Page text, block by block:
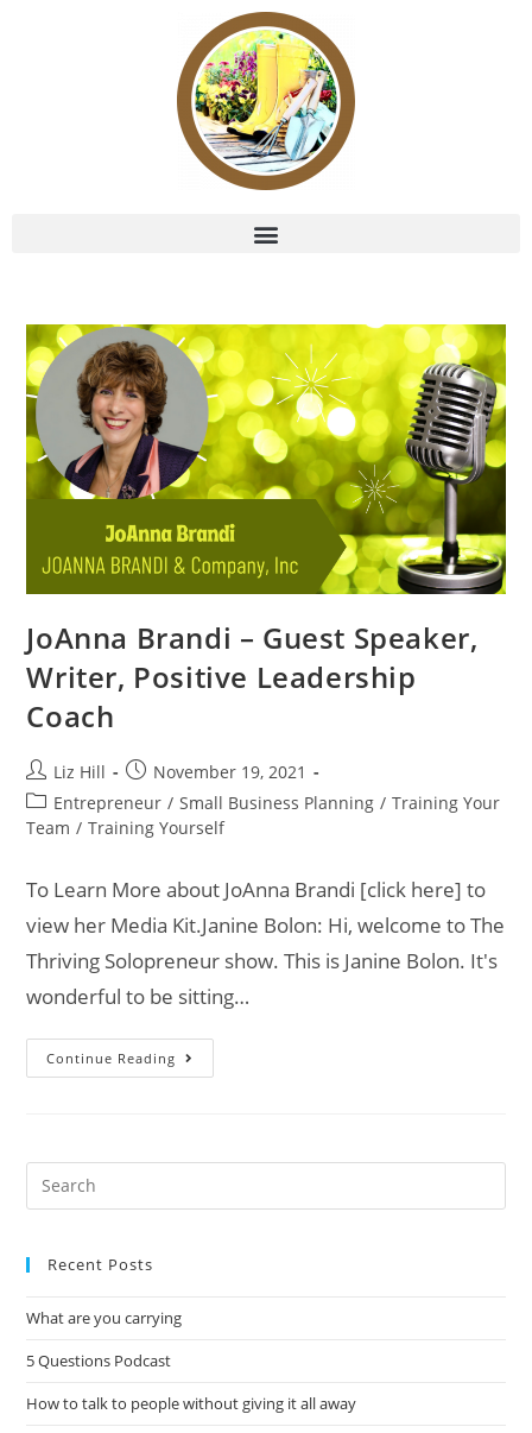
JoAnna Brandi – Guest Speaker,
Writer, Positive Leadership
Coach
Liz Hill
November 19, 2021
Entrepreneur / Small Business Planning / Training Your
Team / Training Yourself
To Learn More about JoAnna Brandi [click here] to
view her Media Kit.Janine Bolon: Hi, welcome to The
Thriving Solopreneur show. This is Janine Bolon. It's
wonderful to be sitting…
Continue Reading
Recent Posts
What are you carrying
5 Questions Podcast
How to talk to people without giving it all away